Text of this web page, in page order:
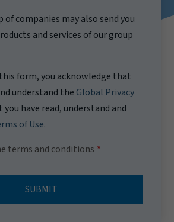
of companies may also send you
and services of our group
form, you acknowledge that
understand the Global Privacy
you have read, understand and
of Use.
terms and conditions
SUBMIT